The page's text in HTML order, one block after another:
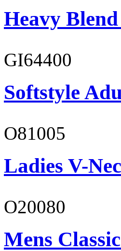
Heavy
GI64400
Softstyle
O81005
Ladies V-
O20080
Mens